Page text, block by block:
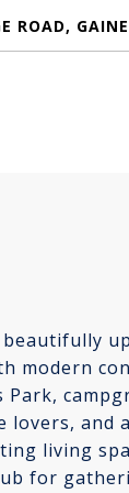
ROAD,
modern
Park,
lovers, and
living
for